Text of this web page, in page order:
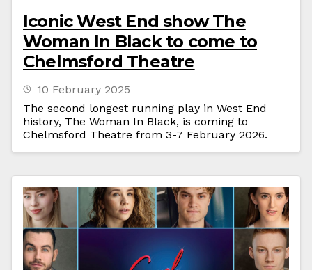
Iconic West End show The
Woman In Black to come to
Chelmsford Theatre
10 February 2025
The second longest running play in West End
history, The Woman In Black, is coming to
Chelmsford Theatre from 3-7 February 2026.